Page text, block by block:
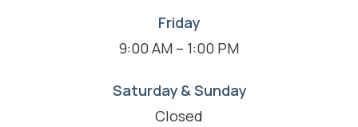
Friday
9:00 AM – 1:00 PM
Saturday & Sunday
Closed